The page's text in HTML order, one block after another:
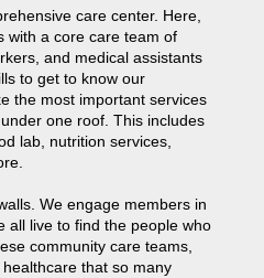
care center. Here,
with a core care team of
and medical assistants
to get to know our
the most important services
one roof. This includes
lab, nutrition services,
We engage members in
all live to find the people who
community care teams,
that so many